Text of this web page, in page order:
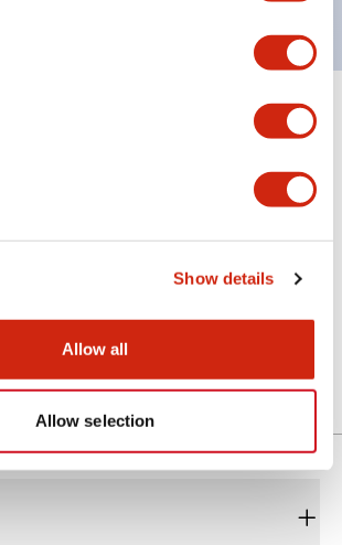
Show details
Allow all
Allow selection
Files
.PDF1.23MB